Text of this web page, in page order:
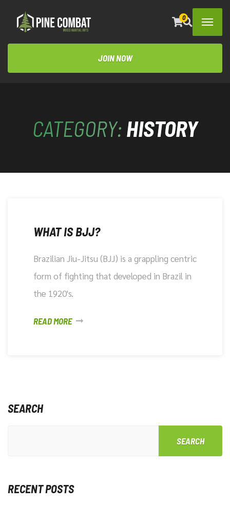
0
JOIN NOW
CATEGORY: HISTORY
WHAT IS BJJ?
Brazilian Jiu-Jitsu (BJJ) is a grappling centric
form of fighting that developed in Brazil in
the 1920's.
READ MORE
SEARCH
SEARCH
RECENT POSTS